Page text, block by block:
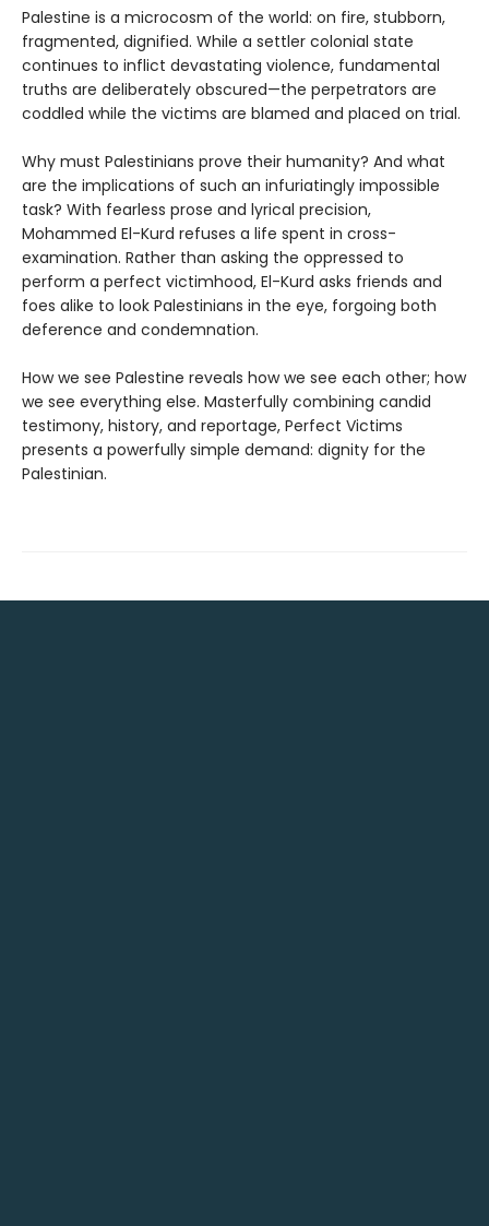
Palestine is a microcosm of the world: on fire, stubborn,
fragmented, dignified. While a settler colonial state
continues to inflict devastating violence, fundamental
truths are deliberately obscured—the perpetrators are
coddled while the victims are blamed and placed on trial.
Why must Palestinians prove their humanity? And what
are the implications of such an infuriatingly impossible
task? With fearless prose and lyrical precision,
Mohammed El-Kurd refuses a life spent in cross-
examination. Rather than asking the oppressed to
perform a perfect victimhood, El-Kurd asks friends and
foes alike to look Palestinians in the eye, forgoing both
deference and condemnation.
How we see Palestine reveals how we see each other; how
we see everything else. Masterfully combining candid
testimony, history, and reportage, Perfect Victims
presents a powerfully simple demand: dignity for the
Palestinian.